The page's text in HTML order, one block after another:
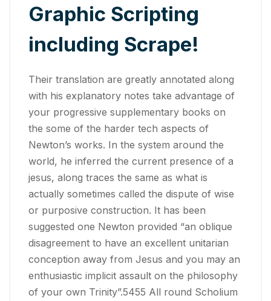
Graphic Scripting
including Scrape!
Their translation are greatly annotated along
with his explanatory notes take advantage of
your progressive supplementary books on
the some of the harder tech aspects of
Newton’s works. In the system around the
world, he inferred the current presence of a
jesus, along traces the same as what is
actually sometimes called the dispute of wise
or purposive construction. It has been
suggested one Newton provided “an oblique
disagreement to have an excellent unitarian
conception away from Jesus and you may an
enthusiastic implicit assault on the philosophy
of your own Trinity”.5455 All round Scholium